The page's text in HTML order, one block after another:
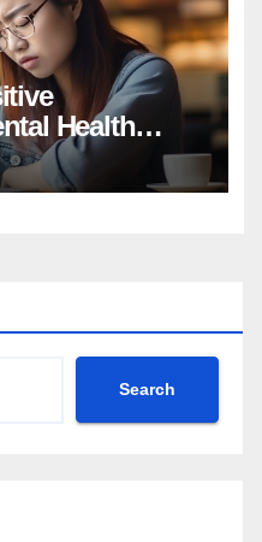
Health
Search